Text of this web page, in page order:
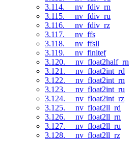
3.114. __nv_fdiv_rn
3.115. __nv_fdiv_ru
3.116. __nv_fdiv_rz
3.117. __nv_ffs
3.118. __nv_ffsll
3.119. __nv_finitef
3.120. __nv_float2half_rn
3.121. __nv_float2int_rd
3.122. __nv_float2int_rn
3.123. __nv_float2int_ru
3.124. __nv_float2int_rz
3.125. __nv_float2ll_rd
3.126. __nv_float2ll_rn
3.127. __nv_float2ll_ru
3.128. __nv_float2ll_rz